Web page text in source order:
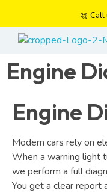
Call
Engine
Engine
Modern cars rely on
When a warning light
we perform a full
You get a clear report